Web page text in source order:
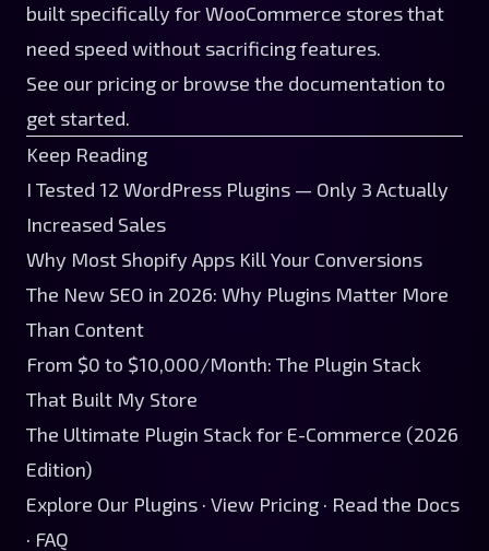
built specifically for WooCommerce stores that
need speed without sacrificing features.
See our pricing or browse the documentation to
get started.
Keep Reading
I Tested 12 WordPress Plugins — Only 3 Actually
Increased Sales
Why Most Shopify Apps Kill Your Conversions
The New SEO in 2026: Why Plugins Matter More
Than Content
From $0 to $10,000/Month: The Plugin Stack
That Built My Store
The Ultimate Plugin Stack for E-Commerce (2026
Edition)
Explore Our Plugins · View Pricing · Read the Docs
· FAQ